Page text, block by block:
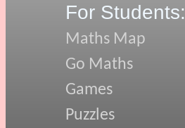
For Students:
Maths Map
Go Maths
Games
Puzzles